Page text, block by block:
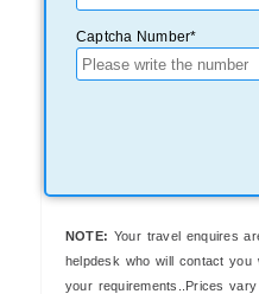
Captcha Number*
NOTE: Your travel enquires
helpdesk who will contact
your requirements..Prices